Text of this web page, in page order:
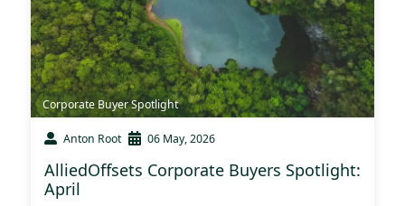
Corporate Buyer Spotlight
Anton Root 06 May, 2026
AlliedOffsets Corporate Buyers Spotlight:
April